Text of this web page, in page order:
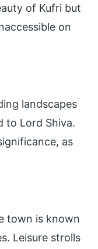
of Kufri but
on
landscapes
to Lord Shiva.
as
town is known
Leisure strolls